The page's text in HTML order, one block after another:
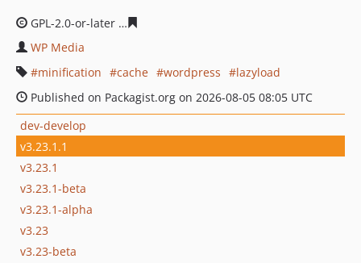
GPL-2.0-or-later
WP Media
minification
cache wordpress
lazyload
Published on Packagist.org on 2026-08-05 08:05 UTC
dev-develop
v3.23.1.1
v3.23.1
v3.23.1-beta
v3.23.1-alpha
v3.23
v3.23-beta